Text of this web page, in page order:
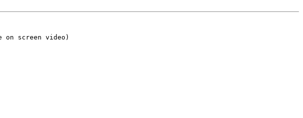
on screen video)